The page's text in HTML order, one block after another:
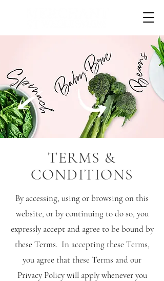
TERMS &
CONDITIONS
By accessing, using or browsing on this
website, or by continuing to do so, you
expressly accept and agree to be bound by
these Terms. In accepting these Terms,
you agree that these Terms and our
Privacy Policy will apply whenever you